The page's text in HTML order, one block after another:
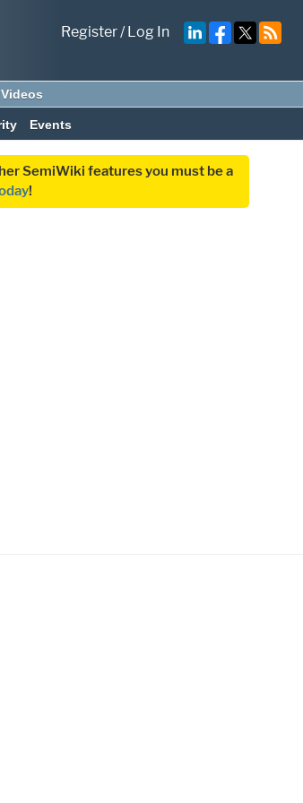
Register/Log In
Videos
Events
SemiWiki features you must be a
!